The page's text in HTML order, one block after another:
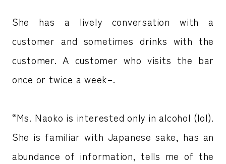
She has a lively conversation with a
customer and sometimes drinks with the
customer. A customer who visits the bar
once or twice a week–.
“Ms. Naoko is interested only in alcohol (lol).
She is familiar with Japanese sake, has an
abundance of information, tells me of the